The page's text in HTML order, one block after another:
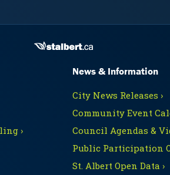
›
News & Information
City News Releases ›
Community Event
Council Agendas &
Public Participation
St. Albert Open Data ›